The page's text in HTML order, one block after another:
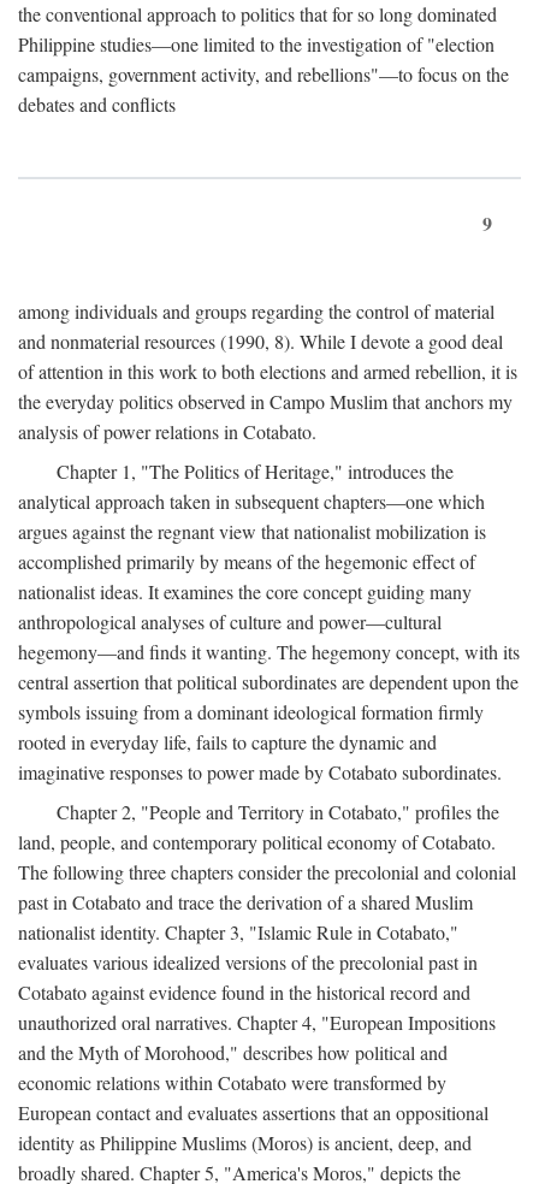
the conventional approach to politics that for so long dominated
Philippine studies—one limited to the investigation of "election
campaigns, government activity, and rebellions"—to focus on the
debates and conflicts
9
among individuals and groups regarding the control of material
and nonmaterial resources (1990, 8). While I devote a good deal
of attention in this work to both elections and armed rebellion, it is
the everyday politics observed in Campo Muslim that anchors my
analysis of power relations in Cotabato.
Chapter 1, "The Politics of Heritage," introduces the
analytical approach taken in subsequent chapters—one which
argues against the regnant view that nationalist mobilization is
accomplished primarily by means of the hegemonic effect of
nationalist ideas. It examines the core concept guiding many
anthropological analyses of culture and power—cultural
hegemony—and finds it wanting. The hegemony concept, with its
central assertion that political subordinates are dependent upon the
symbols issuing from a dominant ideological formation firmly
rooted in everyday life, fails to capture the dynamic and
imaginative responses to power made by Cotabato subordinates.
Chapter 2, "People and Territory in Cotabato," profiles the
land, people, and contemporary political economy of Cotabato.
The following three chapters consider the precolonial and colonial
past in Cotabato and trace the derivation of a shared Muslim
nationalist identity. Chapter 3, "Islamic Rule in Cotabato,"
evaluates various idealized versions of the precolonial past in
Cotabato against evidence found in the historical record and
unauthorized oral narratives. Chapter 4, "European Impositions
and the Myth of Morohood," describes how political and
economic relations within Cotabato were transformed by
European contact and evaluates assertions that an oppositional
identity as Philippine Muslims (Moros) is ancient, deep, and
broadly shared. Chapter 5, "America's Moros," depicts the